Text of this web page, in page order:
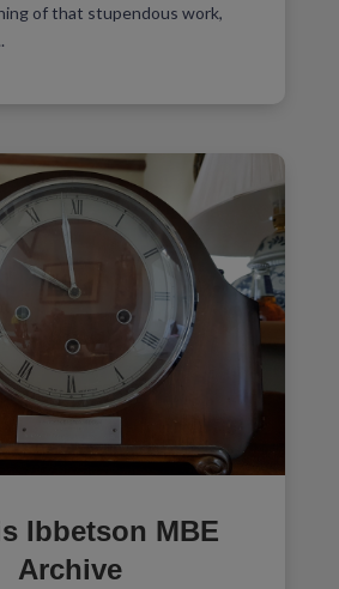
of that stupendous work,
Ibbetson MBE
Archive